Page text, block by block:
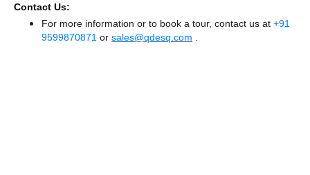
Contact Us:
For more information or to book a tour, contact us at +91
9599870871 or sales@qdesq.com .